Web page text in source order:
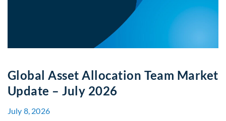
Global Asset Allocation Team Market
Update – July 2026
July 8, 2026